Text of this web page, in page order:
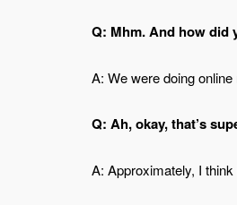
Q: Mhm. And how did
A: We were doing
Q: Ah, okay, that’s
A: Approximately, I